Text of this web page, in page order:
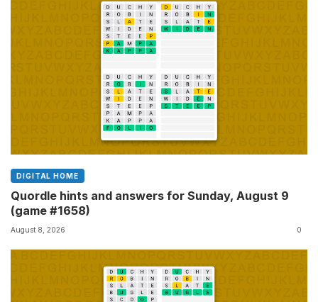
DIGITAL HOME
Quordle hints and answers for Sunday, August 9
(game #1658)
August 8, 2026 0